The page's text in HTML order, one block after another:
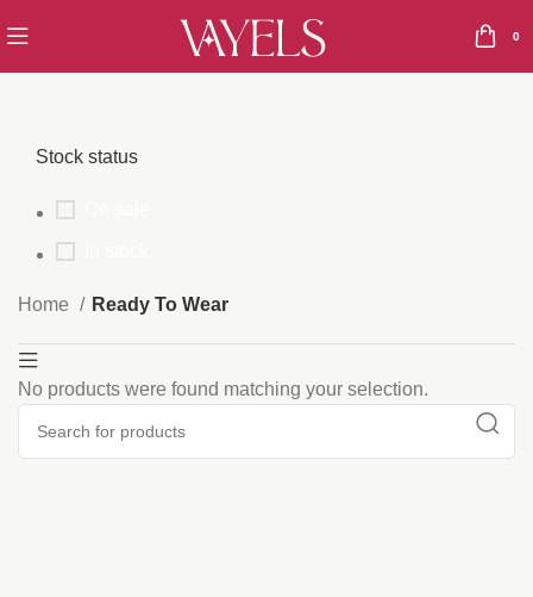
0
Stock status
Home Ready To Wear
No products were found matching your selection.